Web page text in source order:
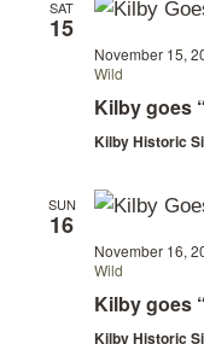
SAT
15
November 15,
Wild
Kilby goes
Kilby Historic
SUN
16
November 16,
Wild
Kilby goes
Kilby Historic